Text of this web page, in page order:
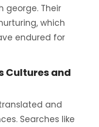
george. Their
which
endured for
Cultures and
and
Searches like